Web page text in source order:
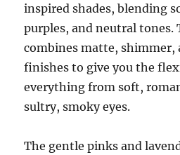
inspired shades, blending
purples, and neutral tones.
combines matte, shimmer,
finishes to give you the
everything from soft,
sultry, smoky eyes.
The gentle pinks and